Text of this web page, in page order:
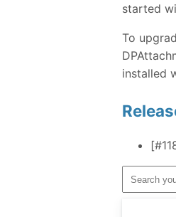
started
To
installed